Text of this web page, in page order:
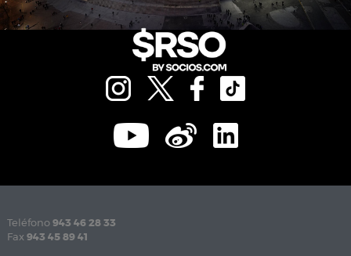
Teléfono 943 46 28 33
Fax 943 45 89 41